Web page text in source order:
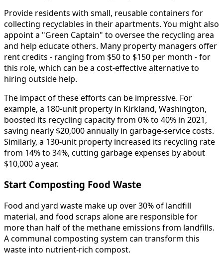
Provide residents with small, reusable containers for
collecting recyclables in their apartments. You might also
appoint a "Green Captain" to oversee the recycling area
and help educate others. Many property managers offer
rent credits - ranging from $50 to $150 per month - for
this role, which can be a cost-effective alternative to
hiring outside help.
The impact of these efforts can be impressive. For
example, a 180-unit property in Kirkland, Washington,
boosted its recycling capacity from 0% to 40% in 2021,
saving nearly $20,000 annually in garbage-service costs.
Similarly, a 130-unit property increased its recycling rate
from 14% to 34%, cutting garbage expenses by about
$10,000 a year.
Start Composting Food Waste
Food and yard waste make up over 30% of landfill
material, and food scraps alone are responsible for
more than half of the methane emissions from landfills.
A communal composting system can transform this
waste into nutrient-rich compost.